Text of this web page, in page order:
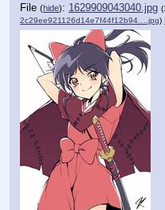
File (hide): 1629909043040.jpg
2c29ee921126d14e7f44f12b94….jpg)